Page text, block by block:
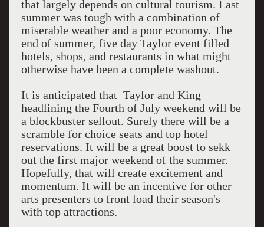
that largely depends on cultural tourism. Last
summer was tough with a combination of
miserable weather and a poor economy. The
end of summer, five day Taylor event filled
hotels, shops, and restaurants in what might
otherwise have been a complete washout.
It is anticipated that Taylor and King
headlining the Fourth of July weekend will be
a blockbuster sellout. Surely there will be a
scramble for choice seats and top hotel
reservations. It will be a great boost to sekk
out the first major weekend of the summer.
Hopefully, that will create excitement and
momentum. It will be an incentive for other
arts presenters to front load their season's
with top attractions.